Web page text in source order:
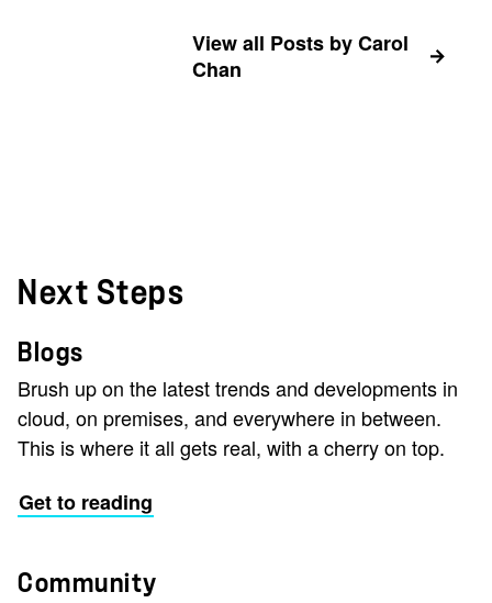
View all Posts by Carol
Chan
Next Steps
Blogs
Brush up on the latest trends and developments in
cloud, on premises, and everywhere in between.
This is where it all gets real, with a cherry on top.
Get to reading
Community